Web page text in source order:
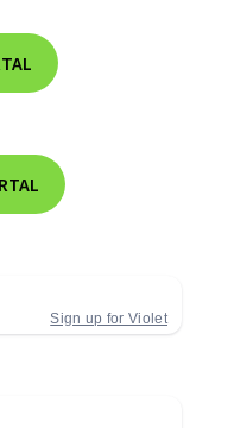
Sign up for Violet